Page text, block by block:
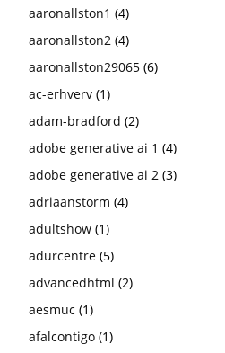
aaronallston1 (4)
aaronallston2 (4)
aaronallston29065 (6)
ac-erhverv (1)
adam-bradford (2)
adobe generative ai 1 (4)
adobe generative ai 2 (3)
adriaanstorm (4)
adultshow (1)
adurcentre (5)
advancedhtml (2)
aesmuc (1)
afalcontigo (1)